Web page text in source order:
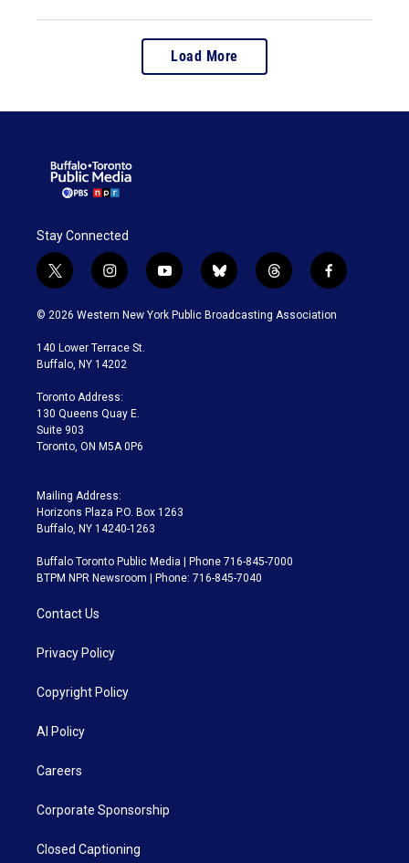
Load More
Stay Connected
t
w
i
t
e
i
n
s
a
g
a
m
y
o
u
b
l
u
t
h
r
f
a
c
© 2026 Western New York Public Broadcasting Association
140 Lower Terrace St.
Buffalo, NY 14202
Toronto Address:
130 Queens Quay E.
Suite 903
Toronto, ON M5A 0P6
Mailing Address:
Horizons Plaza P.O. Box 1263
Buffalo, NY 14240-1263
Buffalo Toronto Public Media | Phone 716-845-7000
BTPM NPR Newsroom | Phone: 716-845-7040
Contact Us
Privacy Policy
Copyright Policy
AI Policy
Careers
Corporate Sponsorship
Closed Captioning